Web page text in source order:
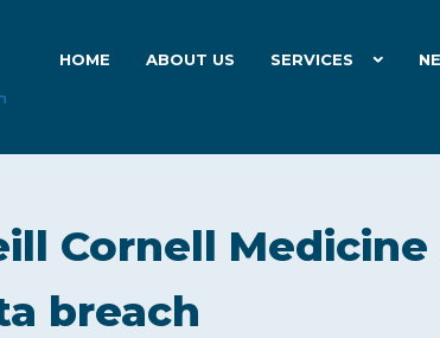
HOME ABOUT US SERVICES
Cornell
breach